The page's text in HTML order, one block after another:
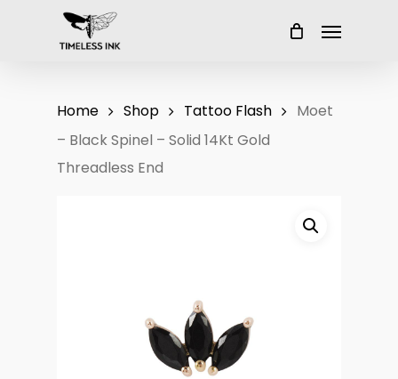
Menu
Home Shop Tattoo Flash
Moet
– Black Spinel – Solid 14Kt Gold
Threadless End